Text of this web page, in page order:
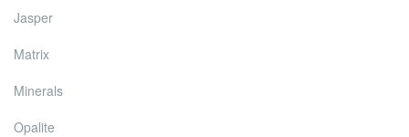
Jasper
Matrix
Minerals
Opalite